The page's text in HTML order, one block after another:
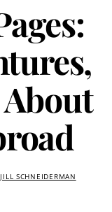
JILL SCHNEIDERMAN